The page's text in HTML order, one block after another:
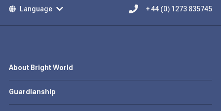
Language + 44 (0) 1273 835745
About Bright World
Guardianship